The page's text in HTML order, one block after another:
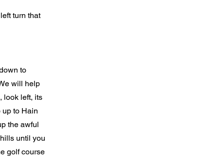
turn that
to
will help
look left, its
up to Hain
the awful
until you
golf course